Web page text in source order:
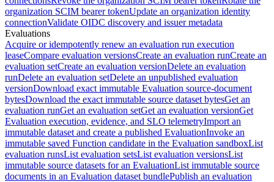
organization SCIM bearer tokenUpdate an organization identity
connectionValidate OIDC discovery and issuer metadata
Evaluations
Acquire or idempotently renew an evaluation run execution
leaseCompare evaluation versionsCreate an evaluation runCreate an
evaluation setCreate an evaluation versionDelete an evaluation
runDelete an evaluation setDelete an unpublished evaluation
versionDownload exact immutable Evaluation source-document
bytesDownload the exact immutable source dataset bytesGet an
evaluation runGet an evaluation setGet an evaluation versionGet
Evaluation execution, evidence, and SLO telemetryImport an
immutable dataset and create a published EvaluationInvoke an
immutable saved Function candidate in the Evaluation sandboxList
evaluation runsList evaluation setsList evaluation versionsList
immutable source datasets for an EvaluationList immutable source
documents in an Evaluation dataset bundlePublish an evaluation